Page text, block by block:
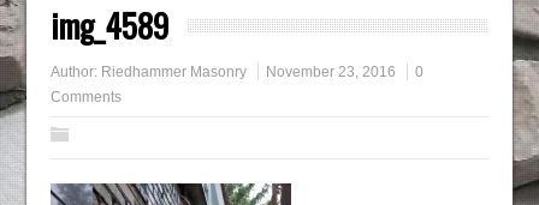
img_4589
Author: Riedhammer Masonry November 23, 2016
0
Comments